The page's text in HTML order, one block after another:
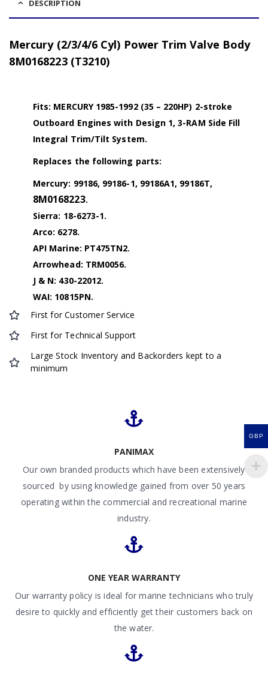
DESCRIPTION
Mercury (2/3/4/6 Cyl) Power Trim Valve Body
8M0168223 (T3210)
Fits: MERCURY 1985-1992 (35 – 220HP) 2-stroke
Outboard Engines with Design 1, 3-RAM Side Fill
Integral Trim/Tilt System.
Replaces the following parts:
Mercury: 99186, 99186-1, 99186A1, 99186T,
8M0168223.
Sierra: 18-6273-1.
Arco: 6278.
API Marine: PT475TN2.
Arrowhead: TRM0056.
J & N: 430-22012.
WAI: 10815PN.
First for Customer Service
First for Technical Support
Large Stock Inventory and Backorders kept to a
minimum
PANIMAX
Our own branded products which have been extensively
sourced by using knowledge gained from over 50 years
operating within the commercial and recreational marine
industry.
ONE YEAR WARRANTY
Our warranty policy is ideal for marine technicians who truly
desire to quickly and efficiently get their customers back on
the water.
GBP